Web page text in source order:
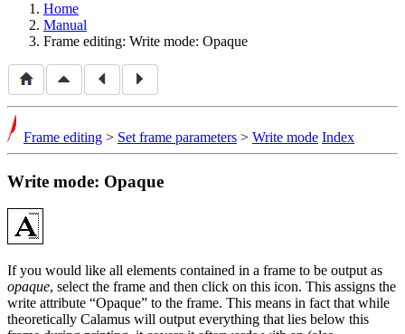
Home
Manual
Frame editing: Write mode: Opaque
Frame editing > Set frame parameters > Write mode Index
Write mode: Opaque
If you would like all elements contained in a frame to be output as
opaque, select the frame and then click on this icon. This assigns the
write attribute
Opaque
to the frame. This means in fact that while
theoretically Calamus will output everything that lies below this